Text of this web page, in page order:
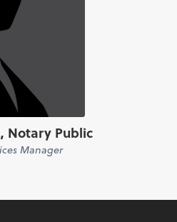
Notary Public
Manager